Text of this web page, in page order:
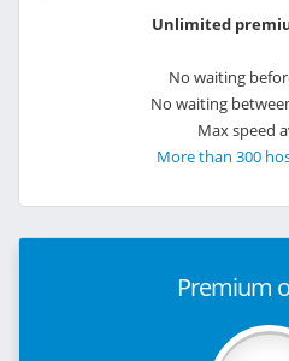
Unlimited
No waiting
No waiting
Max speed
More than 300
Premium